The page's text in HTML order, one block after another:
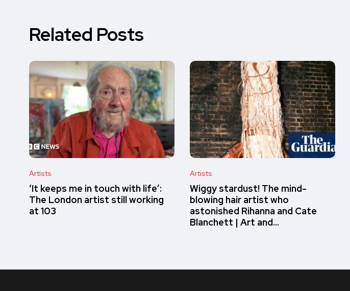
Related Posts
Artists
‘It keeps me in touch with life’:
The London artist still working
at 103
Artists
Wiggy stardust! The mind-
blowing hair artist who
astonished Rihanna and Cate
Blanchett | Art and…